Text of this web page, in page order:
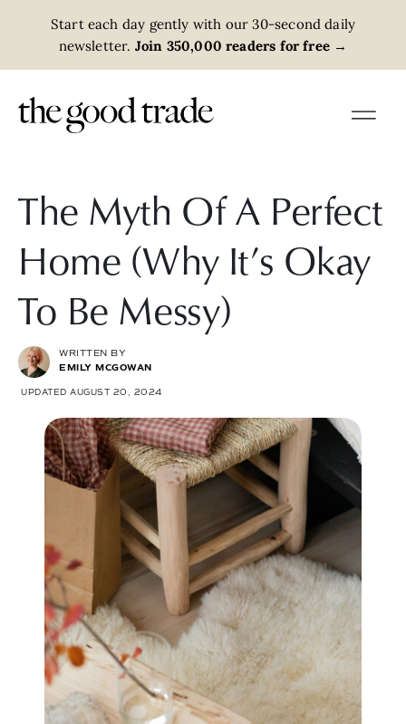
Start each day gently with our 30-second daily
newsletter. Join 350,000 readers for free →
The Myth Of A Perfect
Home (Why It’s Okay
To Be Messy)
WRITTEN BY
EMILY MCGOWAN
UPDATED AUGUST 20, 2024